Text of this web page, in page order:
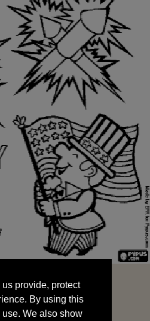
By using this
We also show
sharing your data
provide, protect
By using this
We also show